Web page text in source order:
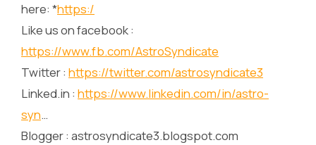
here: *https:/
Like us on facebook :
https://www.fb.com/AstroSyndicate
Twitter : https://twitter.com/astrosyndicate3
Linked.in : https://www.linkedin.com/in/astro-
syn…
Blogger : astrosyndicate3.blogspot.com